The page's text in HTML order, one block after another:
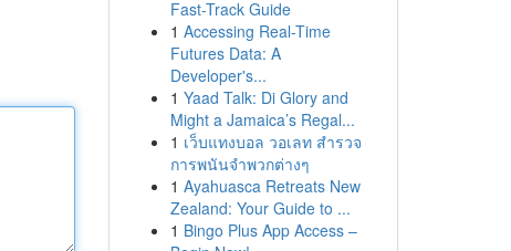
Fast-Track Guide
1 Accessing Real-Time
Futures Data: A
Developer's...
1 Yaad Talk: Di Glory and
Might a Jamaica’s Regal...
1 เว็บแทงบอล วอเลท สำรวจ
การพนันจำพวกต่างๆ
1 Ayahuasca Retreats New
Zealand: Your Guide to ...
1 Bingo Plus App Access –